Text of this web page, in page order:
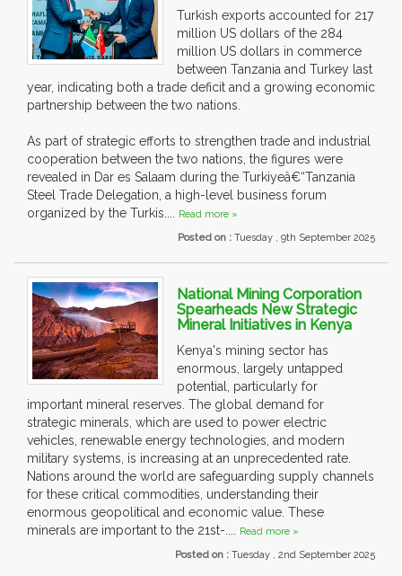
Turkish exports accounted for 217
million US dollars of the 284
million US dollars in commerce
between Tanzania and Turkey last
year, indicating both a trade deficit and a growing economic
partnership between the two nations.
As part of strategic efforts to strengthen trade and industrial
cooperation between the two nations, the figures were
revealed in Dar es Salaam during the Turkiyeâ€“Tanzania
Steel Trade Delegation, a high-level business forum
organized by the Turkis.... Read more »
Posted on : Tuesday , 9th September 2025
National Mining Corporation
Spearheads New Strategic
Mineral Initiatives in Kenya
Kenya's mining sector has
enormous, largely untapped
potential, particularly for
important mineral reserves. The global demand for
strategic minerals, which are used to power electric
vehicles, renewable energy technologies, and modern
military systems, is increasing at an unprecedented rate.
Nations around the world are safeguarding supply channels
for these critical commodities, understanding their
enormous geopolitical and economic value. These
minerals are important to the 21st-.... Read more »
Posted on : Tuesday , 2nd September 2025